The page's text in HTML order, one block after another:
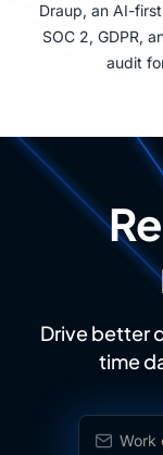
Draup, an AI-
SOC 2, GDPR,
audit
Drive better
time